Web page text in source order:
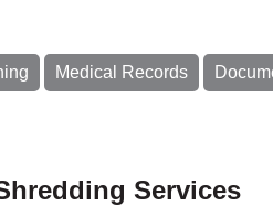
Medical Records
Services